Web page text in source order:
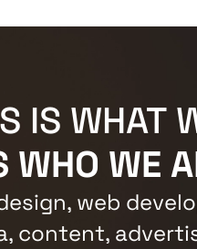
IS WHAT
WHO WE
web
content,